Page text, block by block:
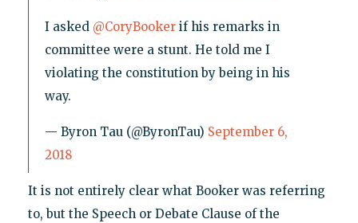
I asked @CoryBookerif his remarks in
committee were a stunt. He told me I
violating the constitution by being in his
way.
— Byron Tau (@ByronTau) September 6,
2018
It is not entirely clear what Booker was referring
to, but the Speech or Debate Clause of the